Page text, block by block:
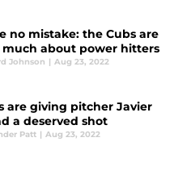
no mistake: the Cubs are
much about power hitters
Johnson | Aug 23, 2022
are giving pitcher Javier
a deserved shot
Patt | Aug 23, 2022